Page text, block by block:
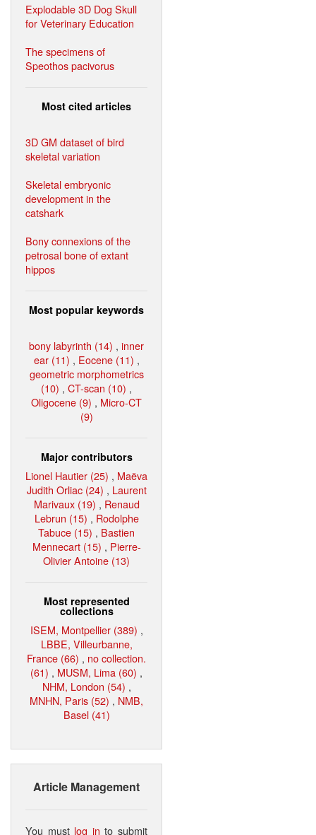
Explodable 3D Dog Skull
for Veterinary Education
The specimens of
Speothos pacivorus
Most cited articles
3D GM dataset of bird
skeletal variation
Skeletal embryonic
development in the
catshark
Bony connexions of the
petrosal bone of extant
hippos
Most popular keywords
bony labyrinth (14) , inner
ear (11) , Eocene (11) ,
geometric morphometrics
(10) , CT-scan (10) ,
Oligocene (9) , Micro-CT
(9)
Major contributors
Lionel Hautier (25) , Maëva
Judith Orliac (24) , Laurent
Marivaux (19) , Renaud
Lebrun (15) , Rodolphe
Tabuce (15) , Bastien
Mennecart (15) , Pierre-
Olivier Antoine (13)
Most represented
collections
ISEM, Montpellier (389) ,
LBBE, Villeurbanne,
France (66) , no collection.
(61) , MUSM, Lima (60) ,
NHM, London (54) ,
MNHN, Paris (52) , NMB,
Basel (41)
Article Management
You must log in to submit